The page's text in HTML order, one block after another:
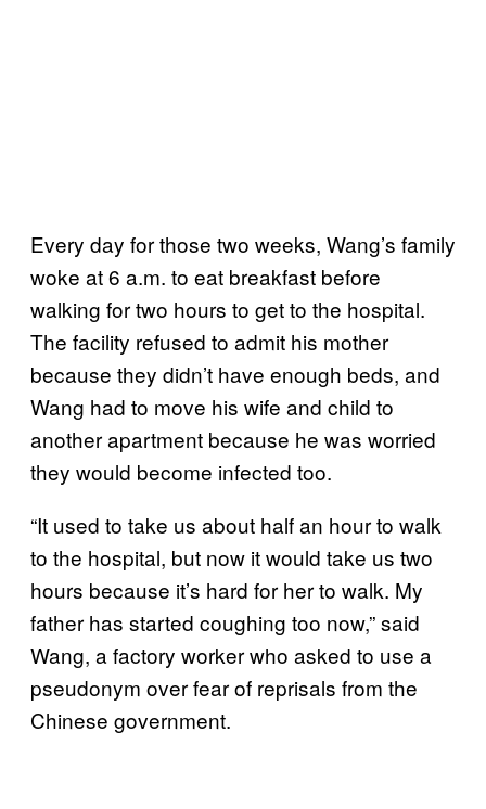
Every day for those two weeks, Wang’s family
woke at 6 a.m. to eat breakfast before
walking for two hours to get to the hospital.
The facility refused to admit his mother
because they didn’t have enough beds, and
Wang had to move his wife and child to
another apartment because he was worried
they would become infected too.
“It used to take us about half an hour to walk
to the hospital, but now it would take us two
hours because it’s hard for her to walk. My
father has started coughing too now,” said
Wang, a factory worker who asked to use a
pseudonym over fear of reprisals from the
Chinese government.